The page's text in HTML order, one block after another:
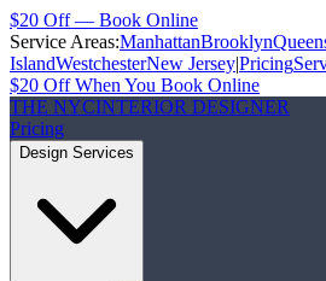
$20 Off — Book Online
Service Areas:ManhattanBrooklyn
IslandWestchesterNew Jersey|Pricing
$20 Off When You Book Online
THE NYCINTERIOR DESIGNER
Pricing
Design Services